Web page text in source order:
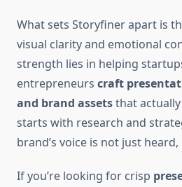
What sets Storyfiner apart is
visual clarity and emotional
strength lies in helping
entrepreneurs craft
and brand assetsthat actually
starts with research and
brand’s voice is not just
If you’re looking for crisp